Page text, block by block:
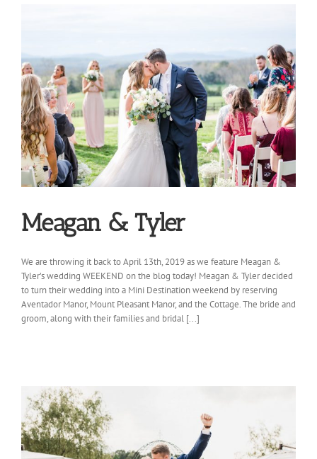
Meagan & Tyler
We are throwing it back to April 13th, 2019 as we feature Meagan &
Tyler’s wedding WEEKEND on the blog today! Meagan & Tyler decided
to turn their wedding into a Mini Destination weekend by reserving
Aventador Manor, Mount Pleasant Manor, and the Cottage. The bride and
groom, along with their families and bridal [...]